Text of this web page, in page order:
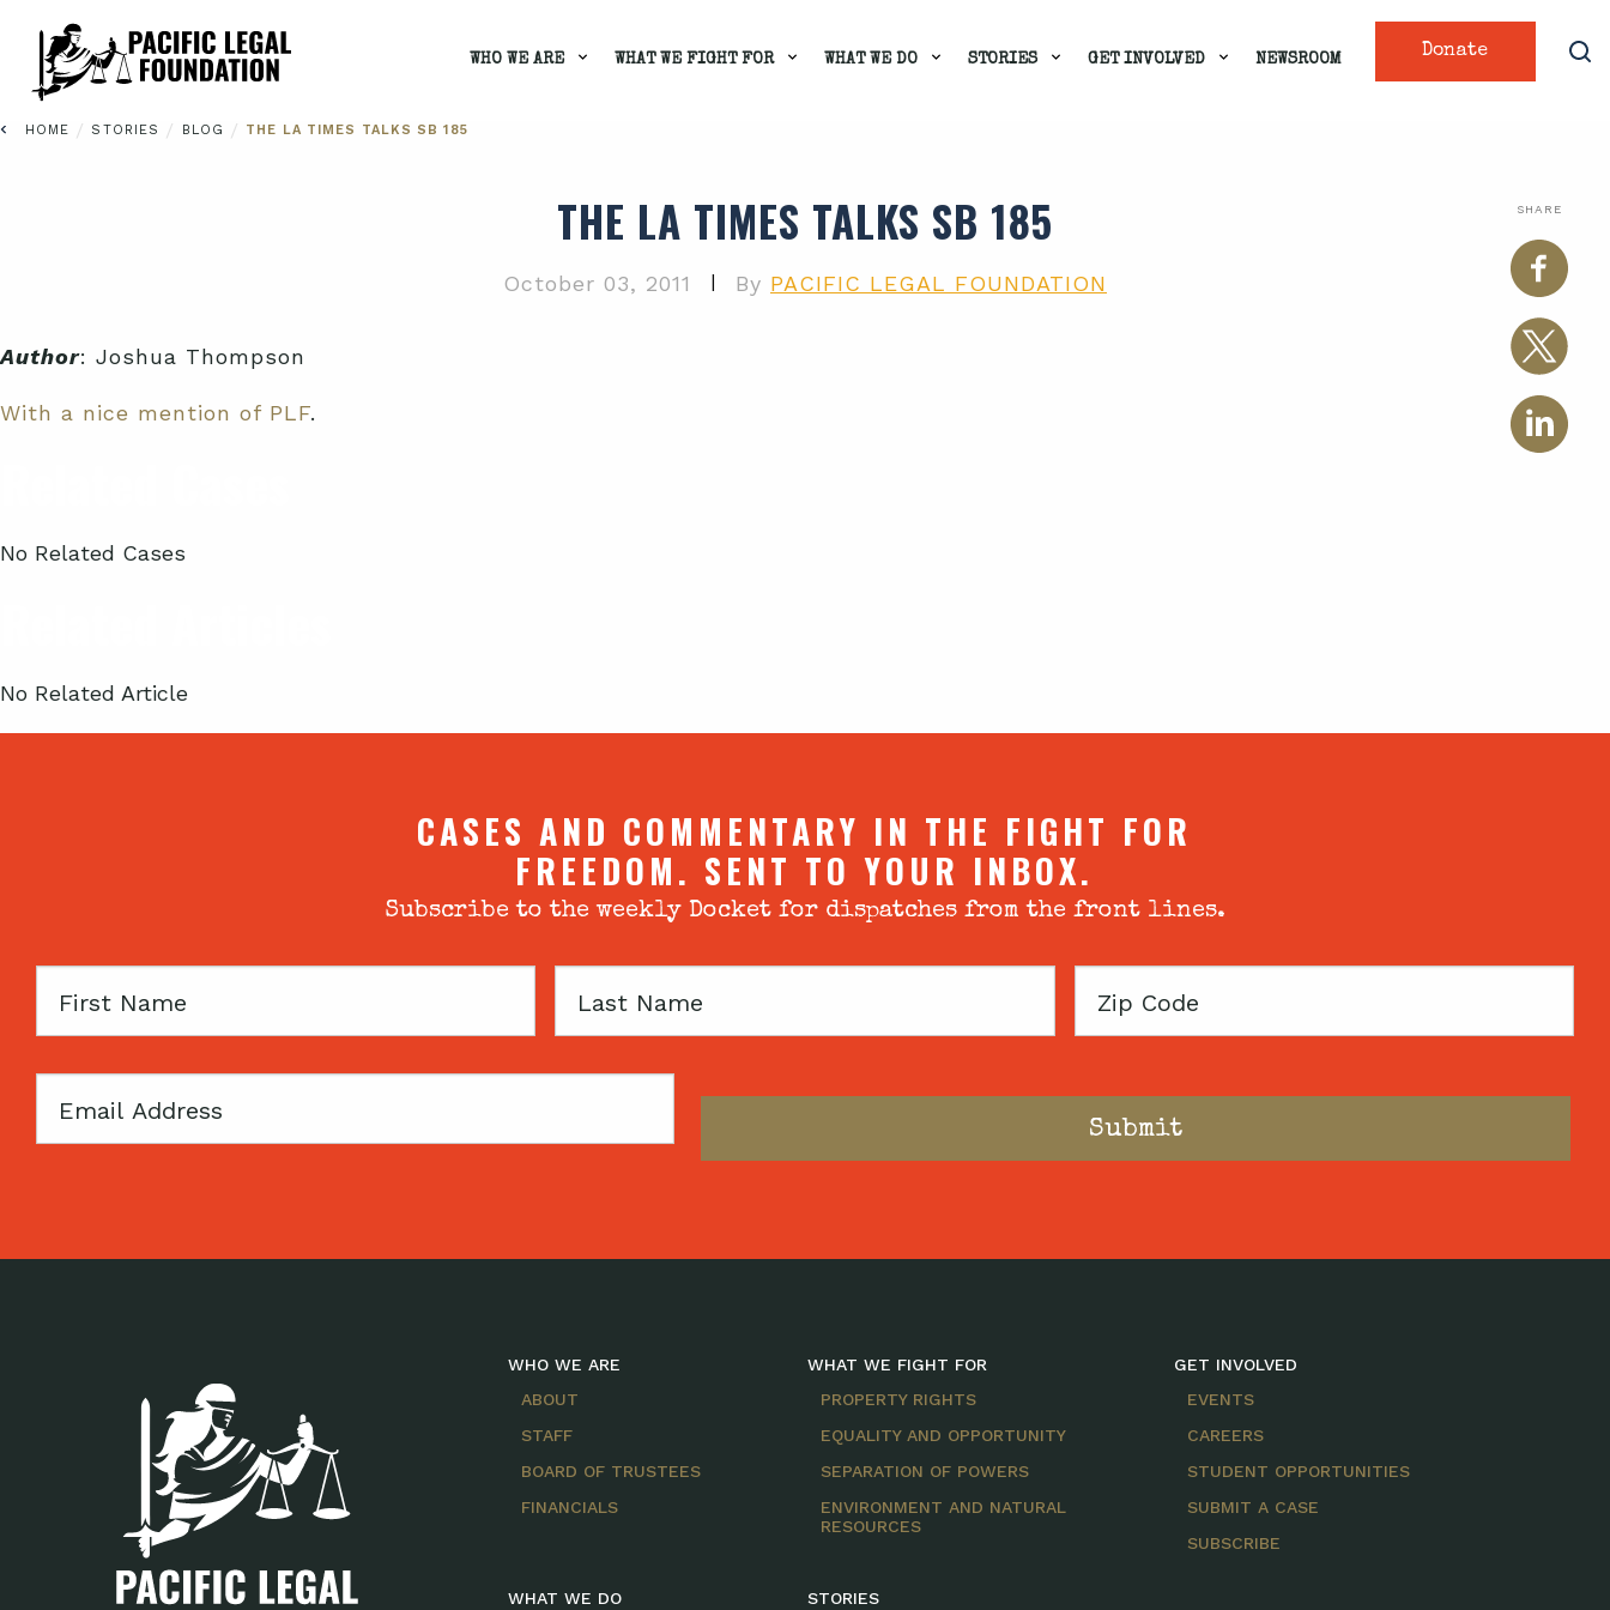
Donate
WHO WE ARE WHAT WE FIGHT FOR WHAT WE DO STORIES GET INVOLVED NEWSROOM
HOME / STORIES / BLOG / THE LA TIMES TALKS SB 185
SHARE
THE LA TIMES TALKS SB 185
October 03, 2011 | By PACIFIC LEGAL FOUNDATION
Author: Joshua Thompson
With a nice mention of PLF.
No Related Cases
No Related Article
CASES AND COMMENTARY IN THE FIGHT FOR
FREEDOM. SENT TO YOUR INBOX.
Subscribe to the weekly Docket for dispatches from the front lines.
First
Last
Zip
Email
WHO WE ARE
ABOUT
STAFF
BOARD OF TRUSTEES
FINANCIALS
WHAT WE DO
WHAT WE FIGHT FOR
PROPERTY RIGHTS
EQUALITY AND OPPORTUNITY
SEPARATION OF POWERS
ENVIRONMENT AND NATURAL
RESOURCES
STORIES
GET INVOLVED
EVENTS
CAREERS
STUDENT OPPORTUNITIES
SUBMIT A CASE
SUBSCRIBE